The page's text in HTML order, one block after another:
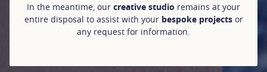
In the meantime, our creative studio remains at your
entire disposal to assist with your bespoke projectsor
any request for information.